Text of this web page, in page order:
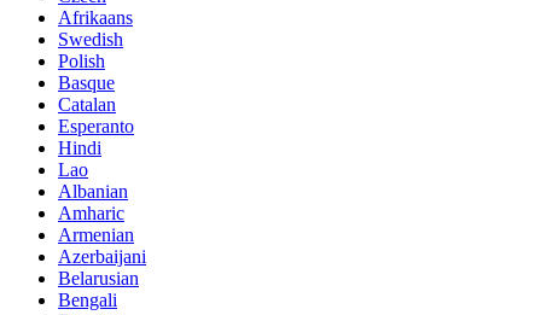
Afrikaans
Swedish
Polish
Basque
Catalan
Esperanto
Hindi
Lao
Albanian
Amharic
Armenian
Azerbaijani
Belarusian
Bengali